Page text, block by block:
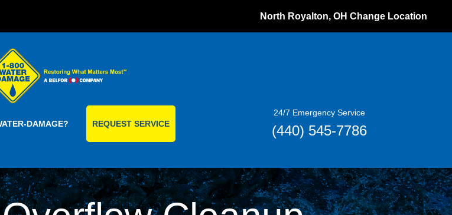
North Royalton, OH Change Location
DAMAGE? REQUEST SERVICE
24/7 Emergency Service
(440) 545-7786